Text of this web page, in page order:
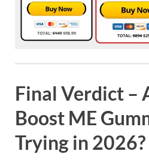
Final Verdict –
Boost ME
Trying in 2026?